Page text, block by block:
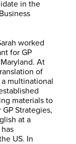
in the
worked
for GP
At
of
multinational
materials to
Strategies,
at a
US. In